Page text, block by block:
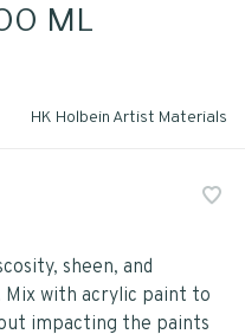
ML
HK Holbein Artist Materials
sheen, and
with acrylic paint to
impacting the paints